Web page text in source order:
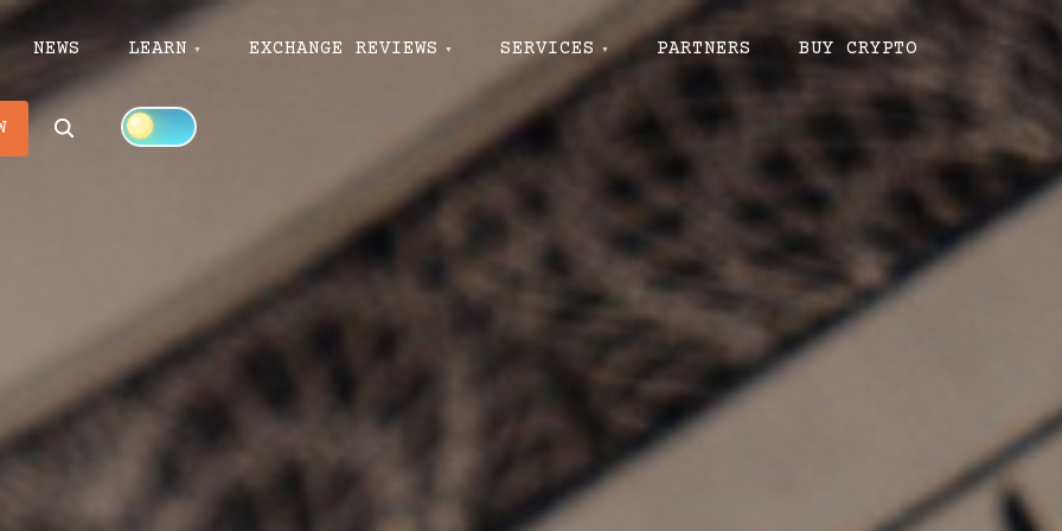
NEWS LEARN EXCHANGE REVIEWS SERVICES PARTNERS BUY CRYPTO
Search